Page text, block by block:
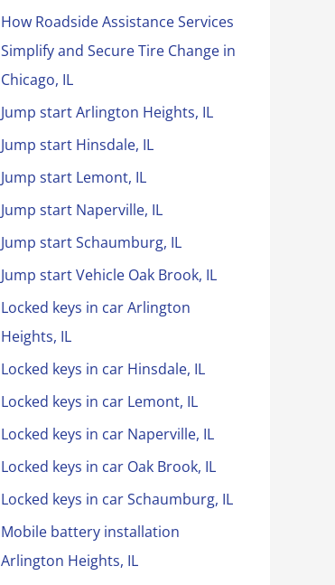
How Roadside Assistance Services
Simplify and Secure Tire Change in
Chicago, IL
Jump start Arlington Heights, IL
Jump start Hinsdale, IL
Jump start Lemont, IL
Jump start Naperville, IL
Jump start Schaumburg, IL
Jump start Vehicle Oak Brook, IL
Locked keys in car Arlington
Heights, IL
Locked keys in car Hinsdale, IL
Locked keys in car Lemont, IL
Locked keys in car Naperville, IL
Locked keys in car Oak Brook, IL
Locked keys in car Schaumburg, IL
Mobile battery installation
Arlington Heights, IL